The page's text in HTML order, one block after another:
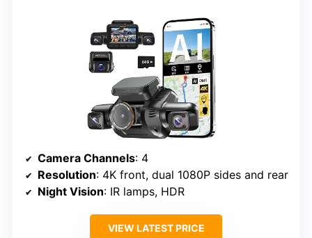
Camera Channels: 4
Resolution: 4K front, dual 1080P sides and rear
Night Vision: IR lamps, HDR
VIEW LATEST PRICE